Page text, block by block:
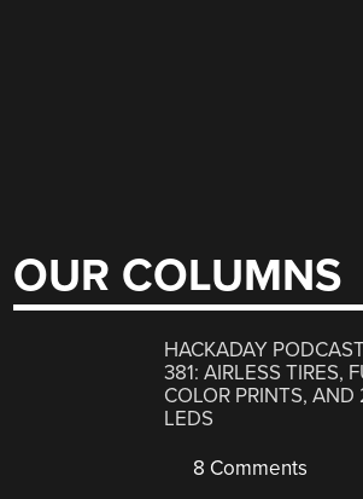
OUR COLUMNS
HACKADAY
381: AIRLESS TIRES,
COLOR PRINTS,
LEDS
8 Comments